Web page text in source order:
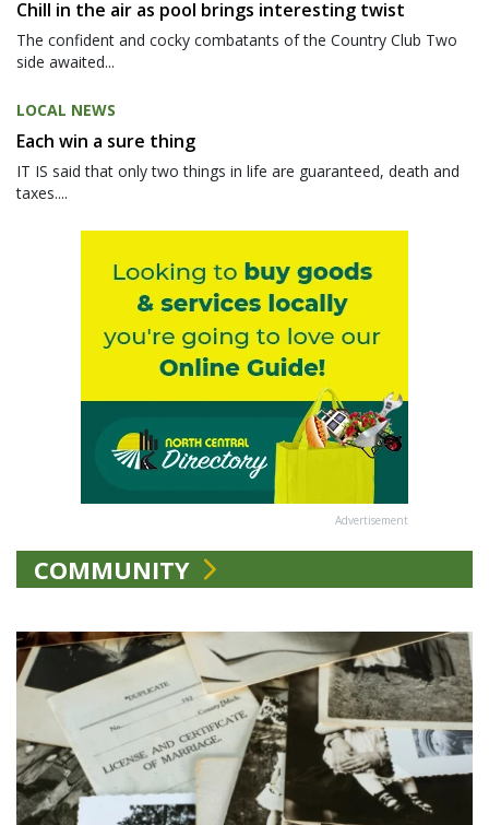
Chill in the air as pool brings interesting twist
The confident and cocky combatants of the Country Club Two
side awaited...
LOCAL NEWS
Each win a sure thing
IT IS said that only two things in life are guaranteed, death and
taxes....
Advertisement
COMMUNITY